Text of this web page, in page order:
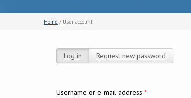
Home / User account
Log in (active tab)
Request new password
Username or e-mail address *